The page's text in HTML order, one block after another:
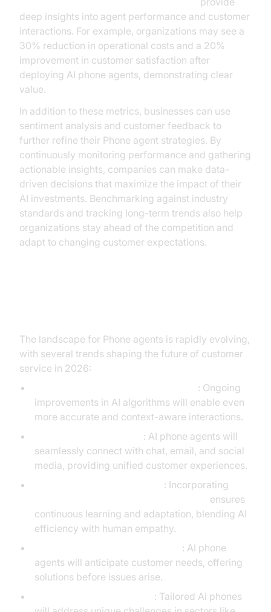
deep insights into agent performance and customer
interactions. For example, organizations may see a
30% reduction in operational costs and a 20%
improvement in customer satisfaction after
deploying AI phone agents, demonstrating clear
value.
In addition to these metrics, businesses can use
sentiment analysis and customer feedback to
further refine their Phone agent strategies. By
continuously monitoring performance and gathering
actionable insights, companies can make data-
driven decisions that maximize the impact of their
AI investments. Benchmarking against industry
standards and tracking long-term trends also help
organizations stay ahead of the competition and
adapt to changing customer expectations.
The landscape for Phone agents is rapidly evolving,
with several trends shaping the future of customer
service in 2026:
: Ongoing
improvements in AI algorithms will enable even
more accurate and context-aware interactions.
: AI phone agents will
seamlessly connect with chat, email, and social
media, providing unified customer experiences.
: Incorporating
ensures
continuous learning and adaptation, blending AI
efficiency with human empathy.
: AI phone
agents will anticipate customer needs, offering
solutions before issues arise.
: Tailored Ai phones